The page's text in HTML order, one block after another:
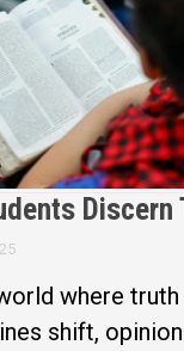
Discern
where
shift,